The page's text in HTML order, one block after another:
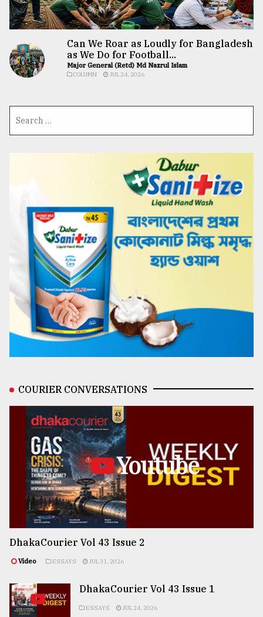
Can We Roar as Loudly for Bangladesh
as We Do for Football...
Major General (Retd) Md Nazrul Islam
COLUMN JUL 24, 2026
COURIER CONVERSATIONS
Youtube
DhakaCourier Vol 43 Issue 2
Video ESSAYS JUL 31, 2026
DhakaCourier Vol 43 Issue 1
ESSAYS JUL 24, 2026